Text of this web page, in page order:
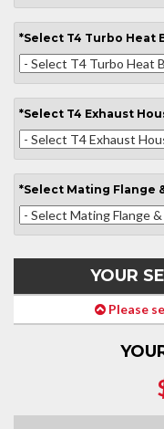
*Select T4 Turbo Heat
*Select T4 Exhaust
*Select Mating Flange
YOUR
Please